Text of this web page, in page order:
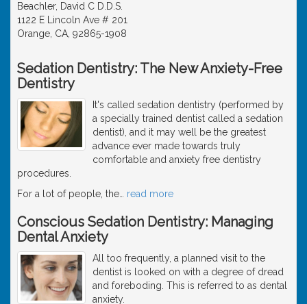
Beachler, David C D.D.S.
1122 E Lincoln Ave # 201
Orange, CA, 92865-1908
Sedation Dentistry: The New Anxiety-Free
Dentistry
It's called sedation dentistry (performed by
a specially trained dentist called a sedation
dentist), and it may well be the greatest
advance ever made towards truly
comfortable and anxiety free dentistry
procedures.
For a lot of people, the
read more
Conscious Sedation Dentistry: Managing
Dental Anxiety
All too frequently, a planned visit to the
dentist is looked on with a degree of dread
and foreboding. This is referred to as dental
anxiety.